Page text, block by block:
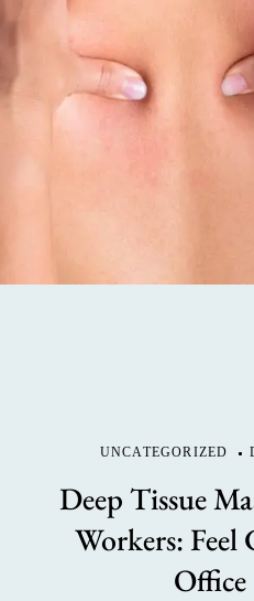
UNCATEGORIZED
Deep Tissue
Workers:
Office